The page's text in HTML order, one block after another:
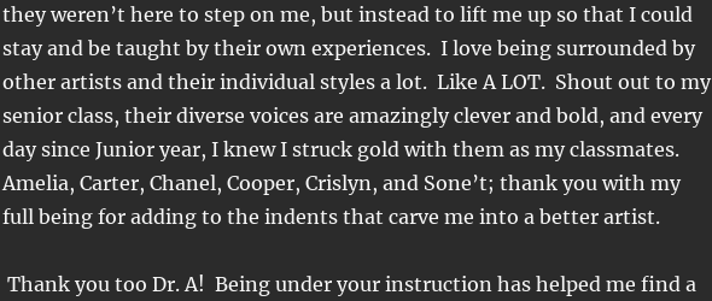
they weren’t here to step on me, but instead to lift me up so that I could
stay and be taught by their own experiences. I love being surrounded by
other artists and their individual styles a lot. Like A LOT. Shout out to my
senior class, their diverse voices are amazingly clever and bold, and every
day since Junior year, I knew I struck gold with them as my classmates.
Amelia, Carter, Chanel, Cooper, Crislyn, and Sone’t; thank you with my
full being for adding to the indents that carve me into a better artist.
Thank you too Dr. A! Being under your instruction has helped me find a